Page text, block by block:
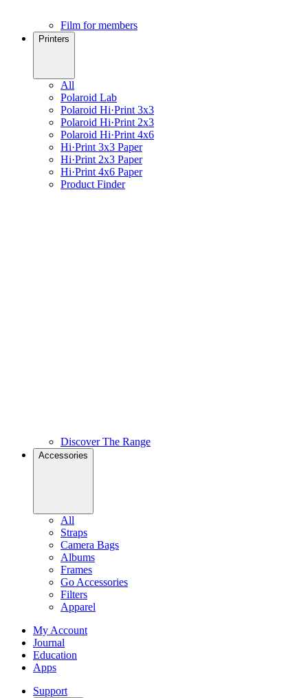
Film for members
Printers
All
Polaroid Lab
Polaroid Hi·Print 3x3
Polaroid Hi·Print 2x3
Polaroid Hi·Print 4x6
Hi·Print 3x3 Paper
Hi·Print 2x3 Paper
Hi·Print 4x6 Paper
Product Finder
Discover The Range
Accessories
All
Straps
Camera Bags
Albums
Frames
Go Accessories
Filters
Apparel
My Account
Journal
Education
Apps
Support